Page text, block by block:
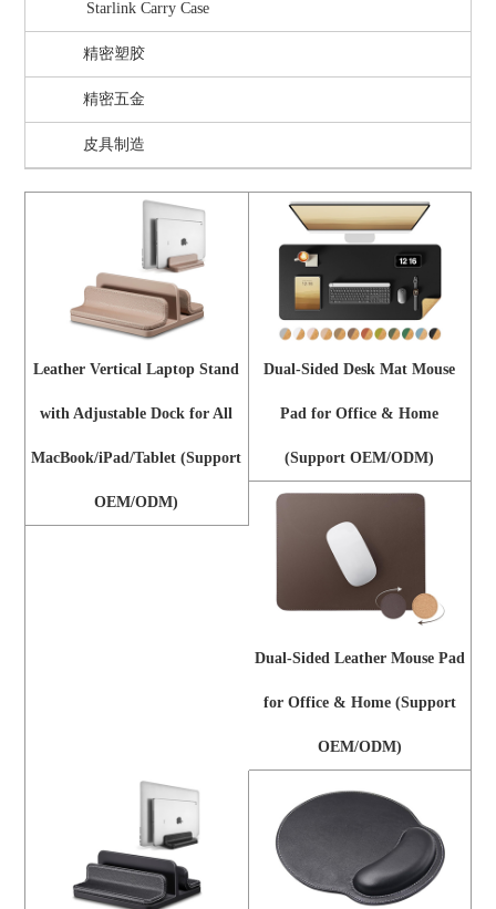
Starlink Carry Case
精密塑胶
精密五金
皮具制造
Leather Vertical Laptop Stand
with Adjustable Dock for All
MacBook/iPad/Tablet (Support
OEM/ODM)
Dual-Sided Desk Mat Mouse
Pad for Office & Home
(Support OEM/ODM)
Dual-Sided Leather Mouse Pad
for Office & Home (Support
OEM/ODM)